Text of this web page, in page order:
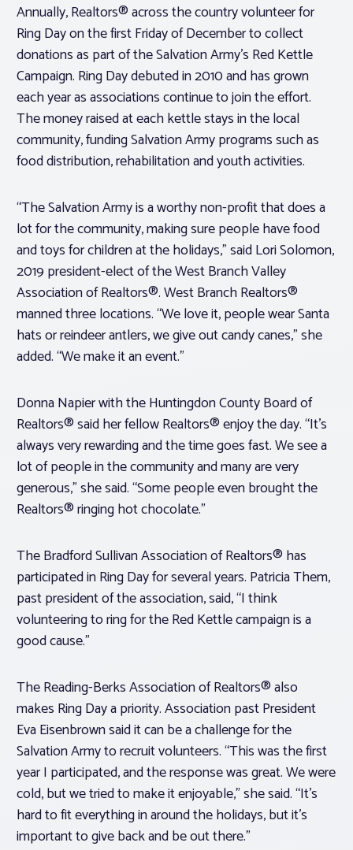
Annually, Realtors® across the country volunteer for
Ring Day on the first Friday of December to collect
donations as part of the Salvation Army’s Red Kettle
Campaign. Ring Day debuted in 2010 and has grown
each year as associations continue to join the effort.
The money raised at each kettle stays in the local
community, funding Salvation Army programs such as
food distribution, rehabilitation and youth activities.
“The Salvation Army is a worthy non-profit that does a
lot for the community, making sure people have food
and toys for children at the holidays,” said Lori Solomon,
2019 president-elect of the West Branch Valley
Association of Realtors®. West Branch Realtors®
manned three locations. “We love it, people wear Santa
hats or reindeer antlers, we give out candy canes,” she
added. “We make it an event.”
Donna Napier with the Huntingdon County Board of
Realtors® said her fellow Realtors® enjoy the day. “It’s
always very rewarding and the time goes fast. We see a
lot of people in the community and many are very
generous,” she said. “Some people even brought the
Realtors® ringing hot chocolate.”
The Bradford Sullivan Association of Realtors® has
participated in Ring Day for several years. Patricia Them,
past president of the association, said, “I think
volunteering to ring for the Red Kettle campaign is a
good cause.”
The Reading-Berks Association of Realtors® also
makes Ring Day a priority. Association past President
Eva Eisenbrown said it can be a challenge for the
Salvation Army to recruit volunteers. “This was the first
year I participated, and the response was great. We were
cold, but we tried to make it enjoyable,” she said. “It’s
hard to fit everything in around the holidays, but it’s
important to give back and be out there.”